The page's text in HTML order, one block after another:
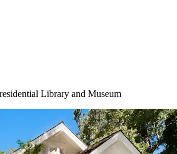
Library and Museum